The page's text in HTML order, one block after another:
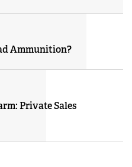
Ammunition?
Private Sales